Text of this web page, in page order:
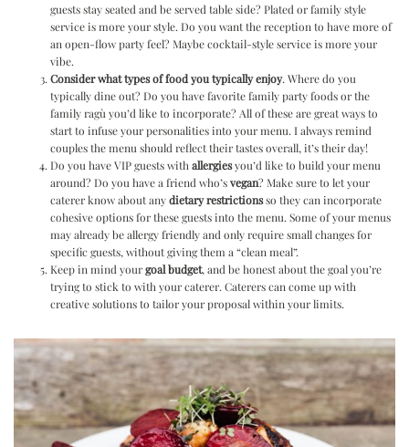
guests stay seated and be served table side? Plated or family style
service is more your style. Do you want the reception to have more of
an open-flow party feel? Maybe cocktail-style service is more your
vibe.
Consider what types of food you typically enjoy. Where do you
typically dine out? Do you have favorite family party foods or the
family ragù you’d like to incorporate? All of these are great ways to
start to infuse your personalities into your menu. I always remind
couples the menu should reflect their tastes overall, it’s their day!
Do you have VIP guests with allergiesyou’d like to build your menu
around? Do you have a friend who’svegan? Make sure to let your
caterer know about anydietary restrictionsso they can incorporate
cohesive options for these guests into the menu. Some of your menus
may already be allergy friendly and only require small changes for
specific guests, without giving them a “clean meal”.
Keep in mind yourgoal budget, and be honest about the goal you’re
trying to stick to with your caterer. Caterers can come up with
creative solutions to tailor your proposal within your limits.